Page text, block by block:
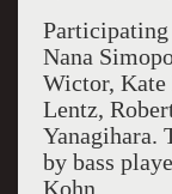
Participating
Nana
Wictor,
Lentz,
Yanagihara.
by bass
Kohn.